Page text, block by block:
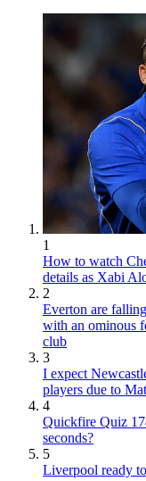
1
How to watch
details as Xabi
2
Everton are
with an ominous
club
3
I expect
players due to
4
Quickfire Quiz
seconds?
5
Liverpool ready